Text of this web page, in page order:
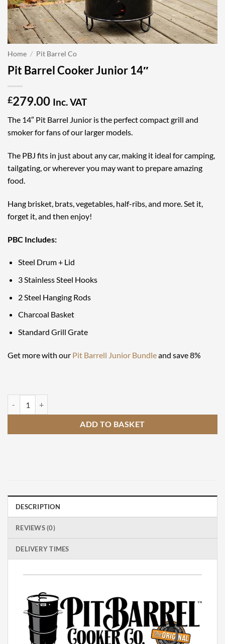
Home / Pit Barrel Co
Pit Barrel Cooker Junior 14″
£279.00 Inc. VAT
The 14″ Pit Barrel Junior is the perfect compact grill and
smoker for fans of our larger models.
The PBJ fits in just about any car, making it ideal for camping,
tailgating, or wherever you may want to prepare amazing
food.
Hang brisket, brats, vegetables, half-ribs, and more. Set it,
forget it, and then enjoy!
PBC Includes:
Steel Drum + Lid
3 Stainless Steel Hooks
2 Steel Hanging Rods
Charcoal Basket
Standard Grill Grate
Get more with our Pit Barrell Junior Bundleand save 8%
ADD TO BASKET
DESCRIPTION
REVIEWS (0)
DELIVERY TIMES